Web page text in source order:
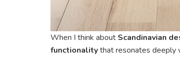
When I think about Scandinavian
functionalitythat resonates deeply